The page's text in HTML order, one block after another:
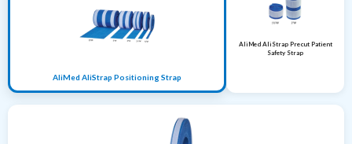
AliMed AliStrap Positioning Strap
AliMed AliStrap Precut Patient
Safety Strap